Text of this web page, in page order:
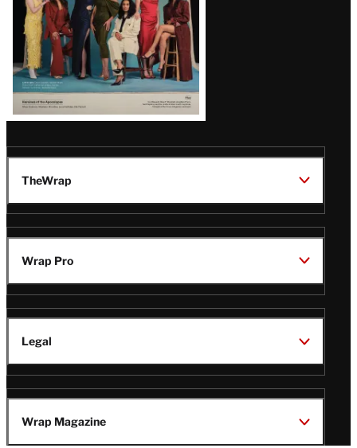
TheWrap
Wrap Pro
Legal
Wrap Magazine